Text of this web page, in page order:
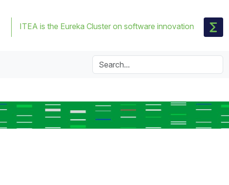
ITEA is the Eureka Cluster on software innovation